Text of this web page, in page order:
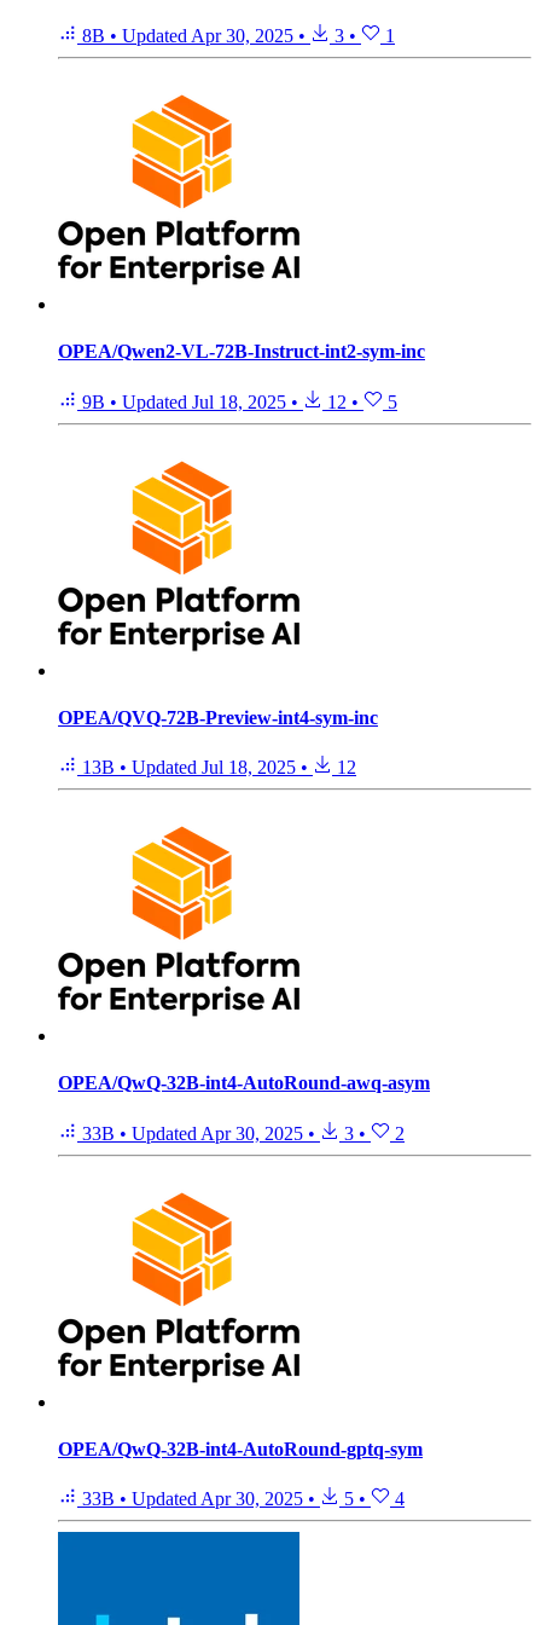
8B • Updated Apr 30, 2025 • 3 • 1
OPEA/Qwen2-VL-72B-Instruct-int2-sym-inc
9B • Updated Jul 18, 2025 • 12 • 5
OPEA/QVQ-72B-Preview-int4-sym-inc
13B • Updated Jul 18, 2025 • 12
OPEA/QwQ-32B-int4-AutoRound-awq-asym
33B • Updated Apr 30, 2025 • 3 • 2
OPEA/QwQ-32B-int4-AutoRound-gptq-sym
33B • Updated Apr 30, 2025 • 5 • 4